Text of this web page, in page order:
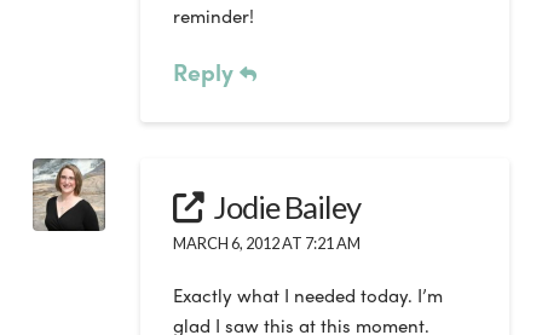
reminder!
Reply
Jodie Bailey
MARCH 6, 2012 AT 7:21 AM
Exactly what I needed today. I’m
glad I saw this at this moment.